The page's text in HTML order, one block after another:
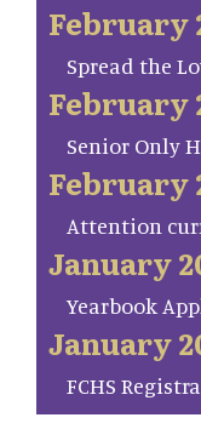
February
Spread the
February
Senior Only
February
Attention
January
Yearbook
January
FCHS